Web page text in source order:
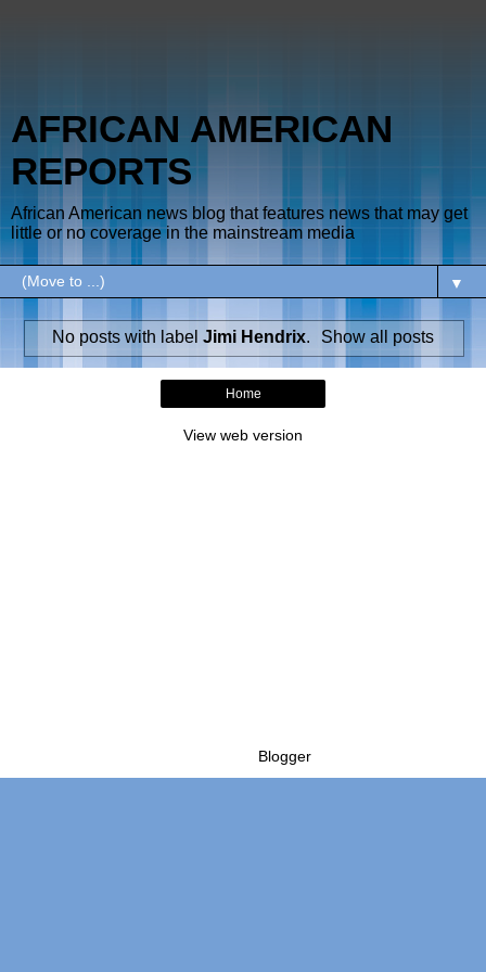
AFRICAN AMERICAN
REPORTS
African American news blog that features news that may get
little or no coverage in the mainstream media
▼
No posts with label Jimi Hendrix. Show all posts
Home
View web version
Blogger.